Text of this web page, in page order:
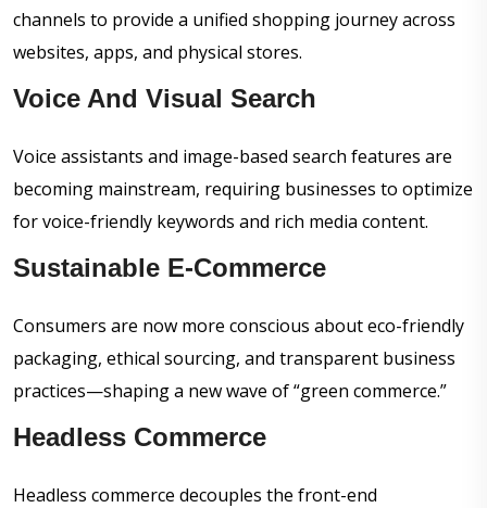
channels to provide a unified shopping journey across
websites, apps, and physical stores.
Voice And Visual Search
Voice assistants and image-based search features are
becoming mainstream, requiring businesses to optimize
for voice-friendly keywords and rich media content.
Sustainable E-Commerce
Consumers are now more conscious about eco-friendly
packaging, ethical sourcing, and transparent business
practices—shaping a new wave of “green commerce.”
Headless Commerce
Headless commerce decouples the front-end